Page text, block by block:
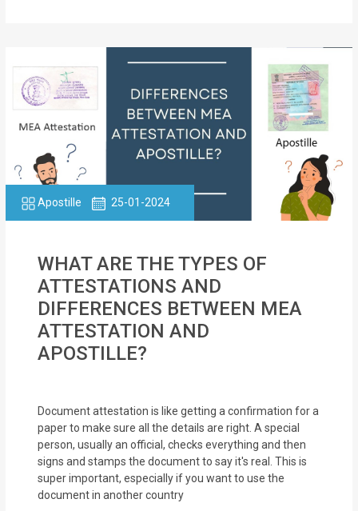
Apostille 25-01-2024
WHAT ARE THE TYPES OF
ATTESTATIONS AND
DIFFERENCES BETWEEN MEA
ATTESTATION AND
APOSTILLE?
Document attestation is like getting a confirmation for a
paper to make sure all the details are right. A special
person, usually an official, checks everything and then
signs and stamps the document to say it's real. This is
super important, especially if you want to use the
document in another country